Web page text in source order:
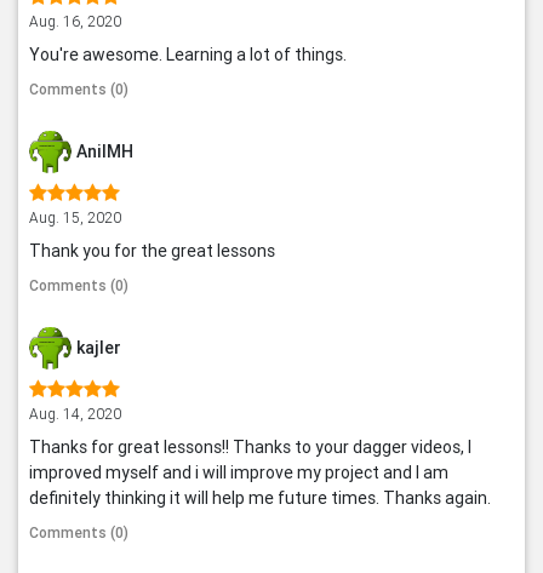
Aug. 16, 2020
You're awesome. Learning a lot of things.
Comments (0)
AnilMH
Aug. 15, 2020
Thank you for the great lessons
Comments (0)
kajler
Aug. 14, 2020
Thanks for great lessons!! Thanks to your dagger videos, I
improved myself and i will improve my project and I am
definitely thinking it will help me future times. Thanks again.
Comments (0)